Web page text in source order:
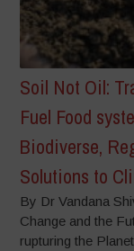
Soil Not Oil:
Fuel Food
Biodiverse,
Solutions to
By Dr Vandana
Change and the
rupturing the